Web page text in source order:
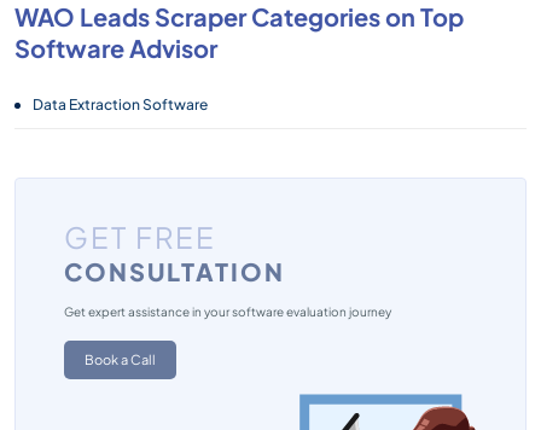
WAO Leads Scraper Categories on Top
Software Advisor
Data Extraction Software
GET FREE
CONSULTATION
Get expert assistance in your software evaluation journey
Book a Call